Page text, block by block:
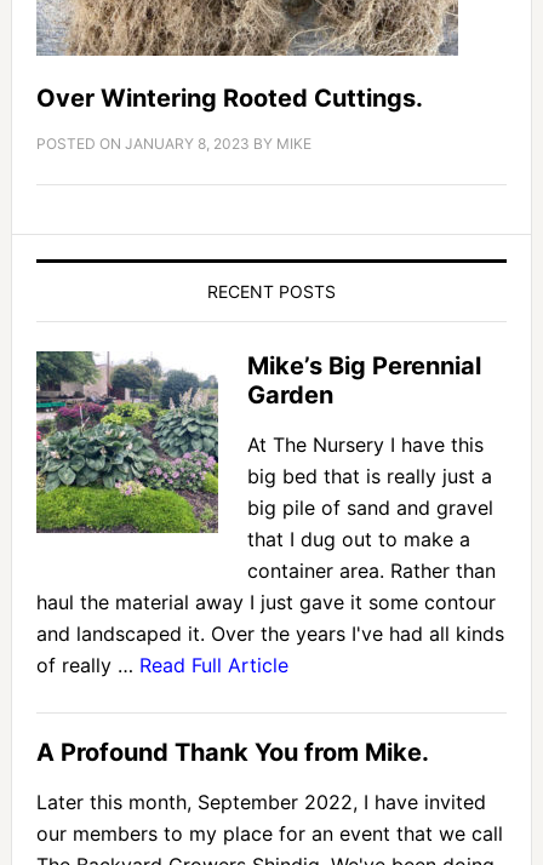
Over Wintering Rooted Cuttings.
POSTED ON JANUARY 8, 2023 BY MIKE
RECENT POSTS
Mike’s Big Perennial
Garden
At The Nursery I have this
big bed that is really just a
big pile of sand and gravel
that I dug out to make a
container area. Rather than
haul the material away I just gave it some contour
and landscaped it. Over the years I've had all kinds
of really … Read Full Article
A Profound Thank You from Mike.
Later this month, September 2022, I have invited
our members to my place for an event that we call